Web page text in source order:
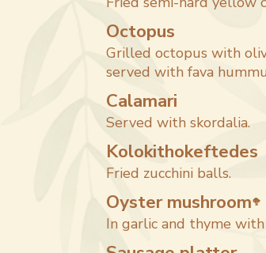
Octopus
Grilled octopus with
served with fava
Calamari
Served with skordalia.
Kolokithokeftedes
Fried zucchini balls.
Oyster mushroom🥦
In garlic and thyme